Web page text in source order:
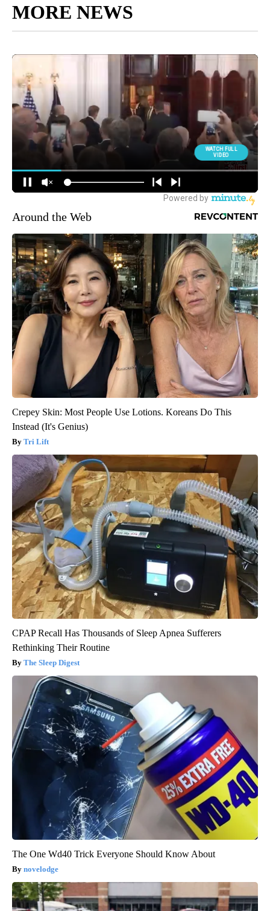
MORE NEWS
Around the Web
Crepey Skin: Most People Use Lotions. Koreans Do This
Instead (It's Genius)
Tri Lift
CPAP Recall Has Thousands of Sleep Apnea Sufferers
Rethinking Their Routine
The Sleep Digest
The One Wd40 Trick Everyone Should Know About
novelodge